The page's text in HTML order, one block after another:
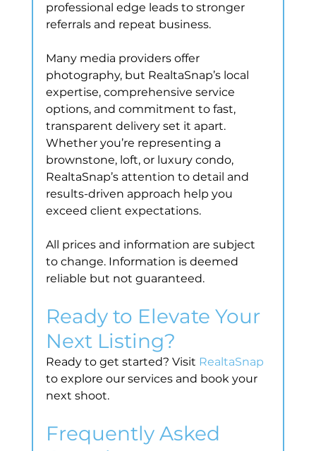
professional edge leads to stronger
referrals and repeat business.
Many media providers offer
photography, but RealtaSnap’s local
expertise, comprehensive service
options, and commitment to fast,
transparent delivery set it apart.
Whether you’re representing a
brownstone, loft, or luxury condo,
RealtaSnap’s attention to detail and
results-driven approach help you
exceed client expectations.
All prices and information are subject
to change. Information is deemed
reliable but not guaranteed.
Ready to Elevate Your
Next Listing?
Ready to get started? Visit RealtaSnap
to explore our services and book your
next shoot.
Frequently Asked